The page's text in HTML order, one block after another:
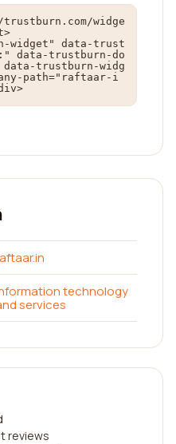
widge
widget" data-trust
data-trustburn-do
data-trustburn-widg
path="raftaar-i
technology
services
reviews